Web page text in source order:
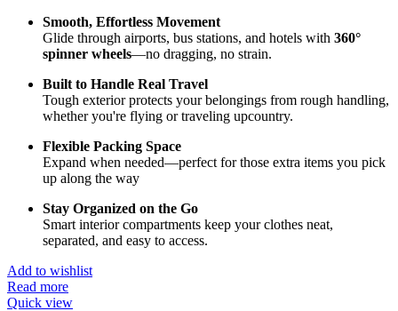
Smooth, Effortless Movement
Glide through airports, bus stations, and hotels with 360°
spinner wheels—no dragging, no strain.
Built to Handle Real Travel
Tough exteriorprotects yourbelongings from rough handling,
whetheryou're flying ortraveling upcountry.
Flexible Packing Space
Expand when needed—perfect forthose extra items you pick
up along the way
Stay Organized on the Go
Smart interiorcompartments keep yourclothes neat,
separated, and easy to access.
Add to wishlist
Read more
Quick view